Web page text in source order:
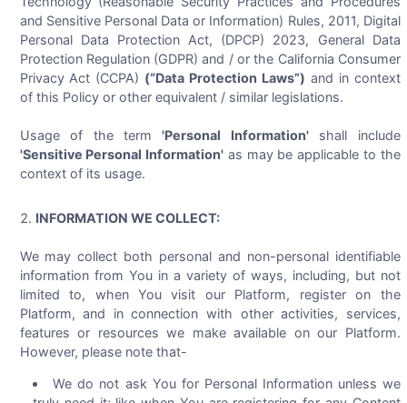
and Sensitive Personal Data or Information) Rules, 2011, Digital
Personal Data Protection Act, (DPCP) 2023, General Data
Protection Regulation (GDPR) and / or the California Consumer
Privacy Act (CCPA) (“Data Protection Laws”) and in context
of this Policy or other equivalent / similar legislations.
Usage of the term'Personal Information'shall include
'Sensitive Personal Information' as may be applicable to the
context of its usage.
INFORMATION WE COLLECT:
We may collect both personal and non-personal identifiable
information from You in a variety of ways, including, but not
limited to, when You visit our Platform, register on the
Platform, and in connection with other activities, services,
features or resources we make available on our Platform.
However, please note that-
We do not ask You for Personal Information unless we